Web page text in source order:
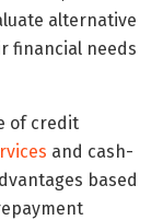
alternative
financial needs
of credit
and cash-
based